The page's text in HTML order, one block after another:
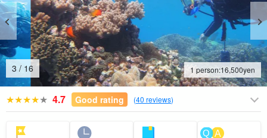
4 / 16 1 person:16,500yen
4.7 Good rating (40 reviews)